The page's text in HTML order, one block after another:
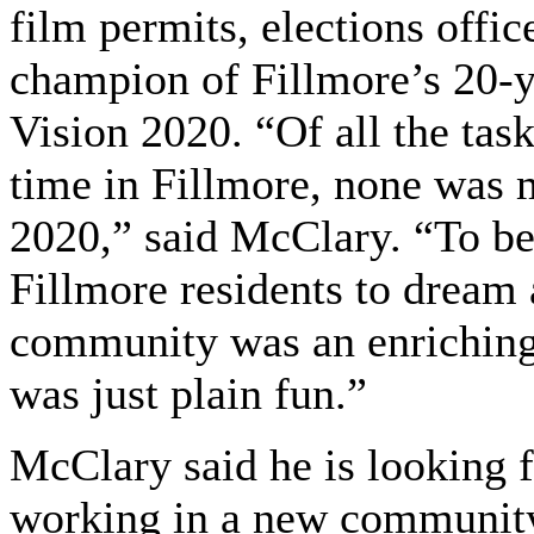
film permits, elections
champion of Fillmore’s
Vision 2020. “Of all the
time in Fillmore, none was
2020,” said McClary. “To
Fillmore residents to
community was an
was just plain fun.”
McClary said he is looking
working in a new